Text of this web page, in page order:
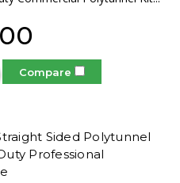
Compare
Sided Polytunnel
Professional